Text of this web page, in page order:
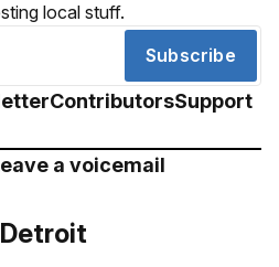
local stuff.
Subscribe
ContributorsSupport
a voicemail